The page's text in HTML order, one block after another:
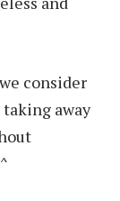
consider
away
^